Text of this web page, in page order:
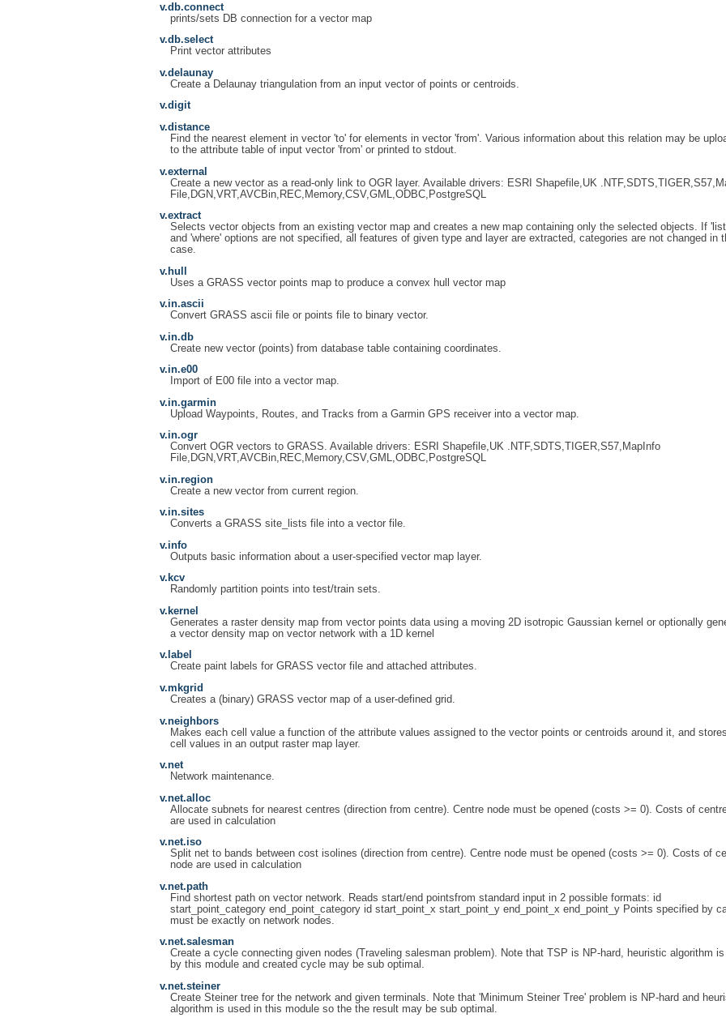
v.db.connect
prints/sets DB connection for a vector map
v.db.select
Print vector attributes
v.delaunay
Create a Delaunay triangulation from an input vector of points or centroids.
v.digit
v.distance
Find the nearest element in vector 'to' for elements in vector 'from'. Various information about this relation may be
to the attribute table of input vector 'from' or printed to stdout.
v.external
Create a new vector as a read-only link to OGR layer. Available drivers: ESRI Shapefile,UK
File,DGN,VRT,AVCBin,REC,Memory,CSV,GML,ODBC,PostgreSQL
v.extract
Selects vector objects from an existing vector map and creates a new map containing only the selected objects. If
and 'where' options are not specified, all features of given type and layer are extracted, categories are not changed in
case.
v.hull
Uses a GRASS vector points map to produce a convex hull vector map
v.in.ascii
Convert GRASS ascii file or points file to binary vector.
v.in.db
Create new vector (points) from database table containing coordinates.
v.in.e00
Import of E00 file into a vector map.
v.in.garmin
Upload Waypoints, Routes, and Tracks from a Garmin GPS receiver into a vector map.
v.in.ogr
Convert OGR vectors to GRASS. Available drivers: ESRI Shapefile,UK .NTF,SDTS,TIGER,S57,MapInfo
File,DGN,VRT,AVCBin,REC,Memory,CSV,GML,ODBC,PostgreSQL
v.in.region
Create a new vector from current region.
v.in.sites
Converts a GRASS site_lists file into a vector file.
v.info
Outputs basic information about a user-specified vector map layer.
v.kcv
Randomly partition points into test/train sets.
v.kernel
Generates a raster density map from vector points data using a moving 2D isotropic Gaussian kernel or optionally
a vector density map on vector network with a 1D kernel
v.label
Create paint labels for GRASS vector file and attached attributes.
v.mkgrid
Creates a (binary) GRASS vector map of a user-defined grid.
v.neighbors
Makes each cell value a function of the attribute values assigned to the vector points or centroids around it, and
cell values in an output raster map layer.
v.net
Network maintenance.
v.net.alloc
Allocate subnets for nearest centres (direction from centre). Centre node must be opened (costs >= 0). Costs of
are used in calculation
v.net.iso
Split net to bands between cost isolines (direction from centre). Centre node must be opened (costs >= 0). Costs of
node are used in calculation
v.net.path
Find shortest path on vector network. Reads start/end pointsfrom standard input in 2 possible formats: id
start_point_category end_point_category id start_point_x start_point_y end_point_x end_point_y Points specified by
must be exactly on network nodes.
v.net.salesman
Create a cycle connecting given nodes (Traveling salesman problem). Note that TSP is NP-hard, heuristic algorithm is
by this module and created cycle may be sub optimal.
v.net.steiner
Create Steiner tree for the network and given terminals. Note that 'Minimum Steiner Tree' problem is NP-hard and
algorithm is used in this module so the the result may be sub optimal.